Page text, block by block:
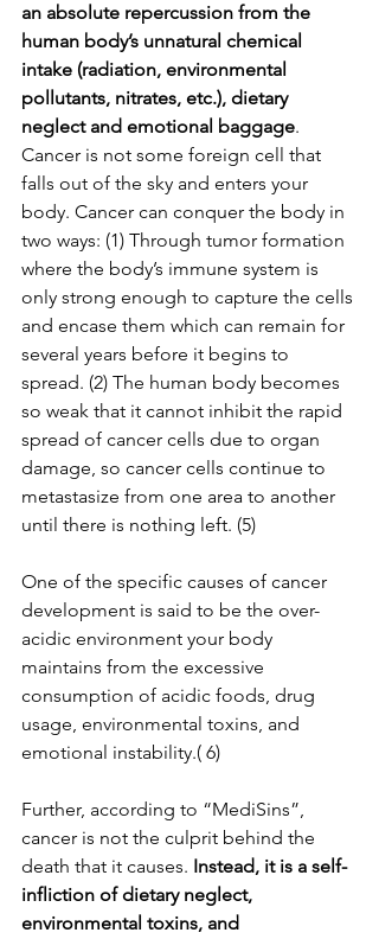
an absolute repercussion from the
human body’s unnatural chemical
intake (radiation, environmental
pollutants, nitrates, etc.), dietary
neglect and emotional baggage.
Cancer is not some foreign cell that
falls out of the sky and enters your
body. Cancer can conquer the body in
two ways: (1) Through tumor formation
where the body’s immune system is
only strong enough to capture the cells
and encase them which can remain for
several years before it begins to
spread. (2) The human body becomes
so weak that it cannot inhibit the rapid
spread of cancer cells due to organ
damage, so cancer cells continue to
metastasize from one area to another
until there is nothing left. (5)
One of the specific causes of cancer
development is said to be the over-
acidic environment your body
maintains from the excessive
consumption of acidic foods, drug
usage, environmental toxins, and
emotional instability.( 6)
Further, according to “MediSins”,
cancer is not the culprit behind the
death that it causes. Instead, it is a self-
infliction of dietary neglect,
environmental toxins, and